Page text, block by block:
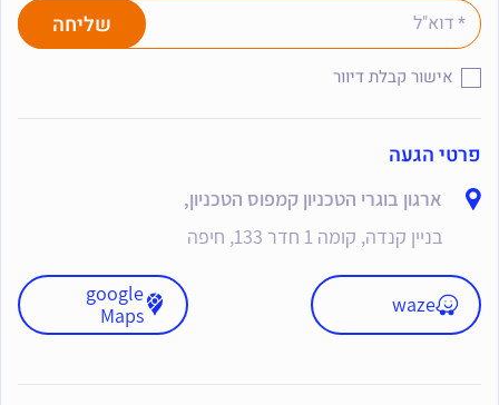
פרטי הגעה
ארגון בוגרי הטכניון קמפוס הטכניון,
בניין קנדה, קומה 1 חדר 133, חיפה
waze
google
Maps
אישור קבלת דיוור